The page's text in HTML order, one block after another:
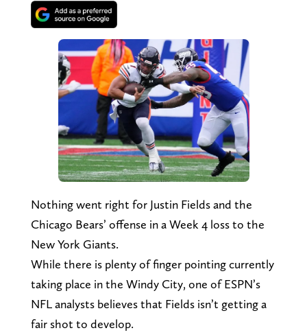
Nothing went right for Justin Fields and the
Chicago Bears’ offense in a Week 4 loss to the
New York Giants.
While there is plenty of finger pointing currently
taking place in the Windy City, one of ESPN’s
NFL analysts believes that Fields isn’t getting a
fair shot to develop.